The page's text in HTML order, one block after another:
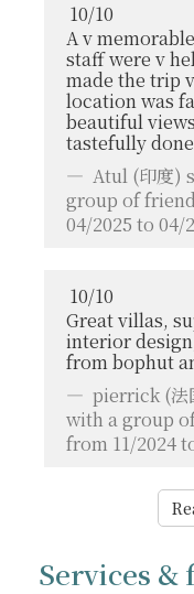
10/10
A v
staff were v
made the trip
location was
beautiful
tastefully
Atul (印度)
group of
04/2025 to 04/
10/10
Great villas,
interior
from bophut
pierrick(法
with a group
from 11/2024
Services &